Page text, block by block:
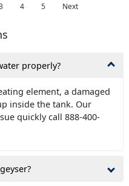
4 5 Next
properly?
element, a damaged
inside the tank. Our
quickly call 888-400-